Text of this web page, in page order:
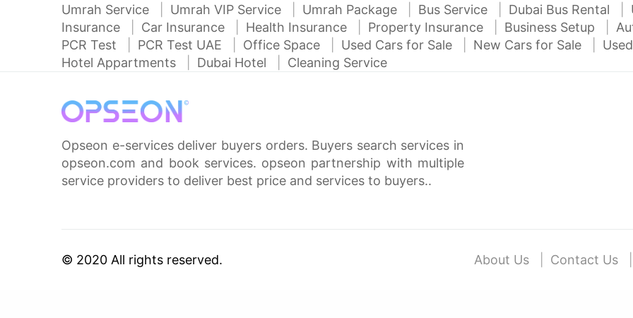
Umrah Service Umrah VIP Service Umrah Package Bus Service Dubai Bus Rental
Insurance
Car Insurance Health Insurance Property Insurance Business Setup
PCR Test
PCR Test UAE Office Space Used Cars for Sale New Cars for Sale
Hotel Appartments
Dubai Hotel Cleaning Service
Opseon e-services deliver buyers orders. Buyers search services in
opseon.com and book services. opseon partnership with multiple
service providers to deliver best price and services to buyers..
© 2020 All rights reserved. About Us Contact Us